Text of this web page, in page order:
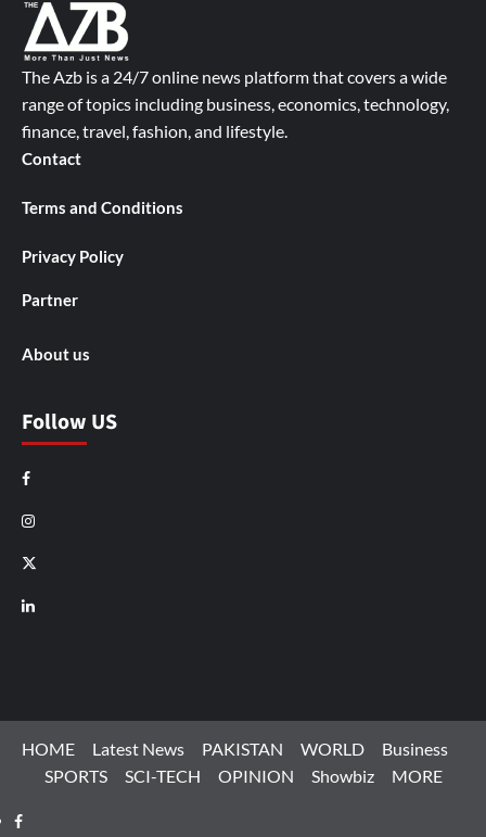
The Azb is a 24/7 online news platform that covers a wide
range of topics including business, economics, technology,
finance, travel, fashion, and lifestyle.
Contact
Terms and Conditions
Privacy Policy
Partner
About us
Follow US
Facebook
Instagram
X
LinkedIn
HOME Latest News PAKISTAN WORLD
Business
SPORTS
SCI-TECH OPINION Showbiz MORE
Facebook